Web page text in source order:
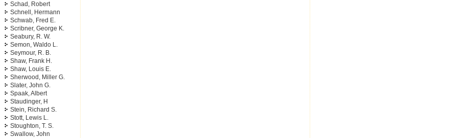
Schad, Robert
Schnell, Hermann
Schwab, Fred E.
Scribner, George K.
Seabury, R. W.
Semon, Waldo L.
Seymour, R. B.
Shaw, Frank H.
Shaw, Louis E.
Sherwood, Miller G.
Slater, John G.
Spaak, Albert
Staudinger, H
Stein, Richard S.
Stott, Lewis L.
Stoughton, T. S.
Swallow, John